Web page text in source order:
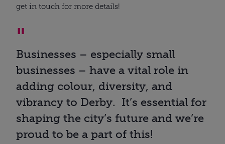
get in touch for more details!
Businesses – especially small
businesses – have a vital role in
adding colour, diversity, and
vibrancy to Derby. It’s essential for
shaping the city’s future and we’re
proud to be a part of this!